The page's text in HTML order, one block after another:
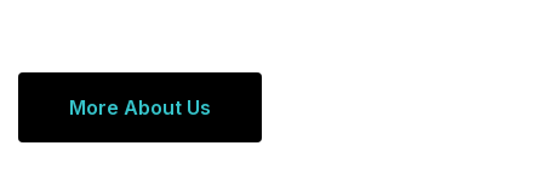
More About Us